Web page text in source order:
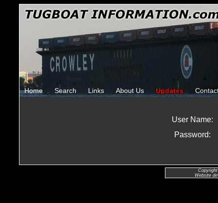
Home Search Links About Us Updates
User Name:
Password:
Website